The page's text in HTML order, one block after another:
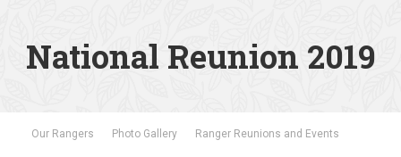
National Reunion 2019
Our Rangers Photo Gallery Ranger Reunions and Events